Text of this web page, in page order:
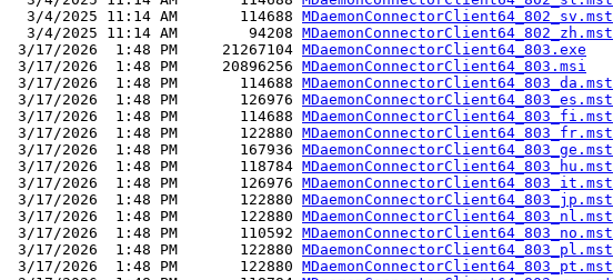
  3/4/2025 11:14 AM       114688
MDaemonConnectorClient64_802_sv.mst
  3/4/2025 11:14 AM        94208
MDaemonConnectorClient64_802_zh.mst
3/17/2026  1:48 PM     21267104 MDaemonConnectorClient64_803.exe
3/17/2026  1:48 PM     20896256 MDaemonConnectorClient64_803.msi
3/17/2026  1:48 PM       114688 MDaemonConnectorClient64_803_da.mst
3/17/2026  1:48 PM       126976 MDaemonConnectorClient64_803_es.mst
3/17/2026  1:48 PM       114688 MDaemonConnectorClient64_803_fi.mst
3/17/2026  1:48 PM       122880 MDaemonConnectorClient64_803_fr.mst
3/17/2026  1:48 PM       167936 MDaemonConnectorClient64_803_ge.mst
3/17/2026  1:48 PM       118784 MDaemonConnectorClient64_803_hu.mst
3/17/2026  1:48 PM       126976 MDaemonConnectorClient64_803_it.mst
3/17/2026  1:48 PM       122880 MDaemonConnectorClient64_803_jp.mst
3/17/2026  1:48 PM       122880 MDaemonConnectorClient64_803_nl.mst
3/17/2026  1:48 PM       110592 MDaemonConnectorClient64_803_no.mst
3/17/2026  1:48 PM       122880 MDaemonConnectorClient64_803_pl.mst
3/17/2026  1:48 PM       122880 MDaemonConnectorClient64_803_pt.mst